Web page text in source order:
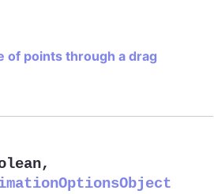
of points through a drag
,